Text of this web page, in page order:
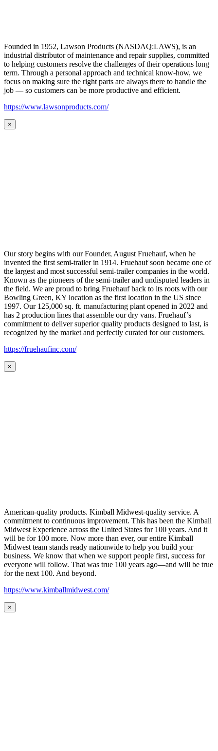
Founded in 1952, Lawson Products (NASDAQ:LAWS), is an
industrial distributor of maintenance and repair supplies, committed
to helping customers resolve the challenges of their operations long
term. Through a personal approach and technical know-how, we
focus on making sure the right parts are always there to handle the
job — so customers can be more productive and efficient.
https://www.lawsonproducts.com/
×
Our story begins with our Founder, August Fruehauf, when he
invented the first semi-trailer in 1914. Fruehauf soon became one of
the largest and most successful semi-trailer companies in the world.
Known as the pioneers of the semi-trailer and undisputed leaders in
the field. We are proud to bring Fruehauf back to its roots with our
Bowling Green, KY location as the first location in the US since
1997. Our 125,000 sq. ft. manufacturing plant opened in 2022 and
has 2 production lines that assemble our dry vans. Fruehauf’s
commitment to deliver superior quality products designed to last, is
recognized by the market and perfectly curated for our customers.
https://fruehaufinc.com/
×
American-quality products. Kimball Midwest-quality service. A
commitment to continuous improvement. This has been the Kimball
Midwest Experience across the United States for 100 years. And it
will be for 100 more. Now more than ever, our entire Kimball
Midwest team stands ready nationwide to help you build your
business. We know that when we support people first, success for
everyone will follow. That was true 100 years ago—and will be true
for the next 100. And beyond.
https://www.kimballmidwest.com/
×